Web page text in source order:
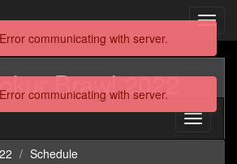
Brawl 2022
Toggle
Schedule
Error communicating with server.
Error communicating with server.